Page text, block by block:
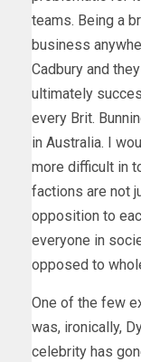
teams. Being a
business
Cadbury and
ultimately
every Brit.
in Australia. I
more difficult in
factions are not
opposition to
everyone in
opposed to
One of the few
was, ironically,
celebrity has